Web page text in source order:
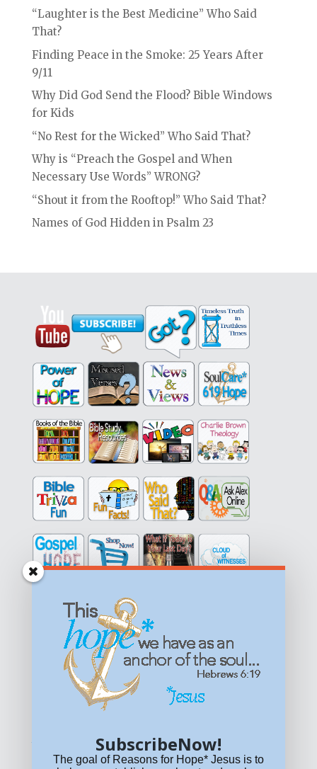
“Laughter is the Best Medicine” Who Said
That?
Finding Peace in the Smoke: 25 Years After
9/11
Why Did God Send the Flood? Bible Windows
for Kids
“No Rest for the Wicked” Who Said That?
Why is “Preach the Gospel and When
Necessary Use Words” WRONG?
“Shout it from the Rooftop!” Who Said That?
Names of God Hidden in Psalm 23
Get equipped with KNOWLEDGE! Be encouraged in HOPE!
Live empowered with LOVE!
© All content on this site is copyrighted. Social sharing is
For other permissions, read our
or emailHOPE@reasonsforhopeJesus.com
What if Today is Your Last Day?Answer Now!
SubscribeNow!
The goal of Reasons for Hope* Jesus is to